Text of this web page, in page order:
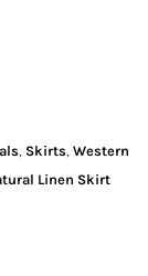
, Skirts, Western
Linen Skirt